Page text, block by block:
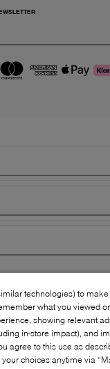
technologies) to
what you viewed
showing relevant
in-store impact), and
agree to this use as
your choices anytime via